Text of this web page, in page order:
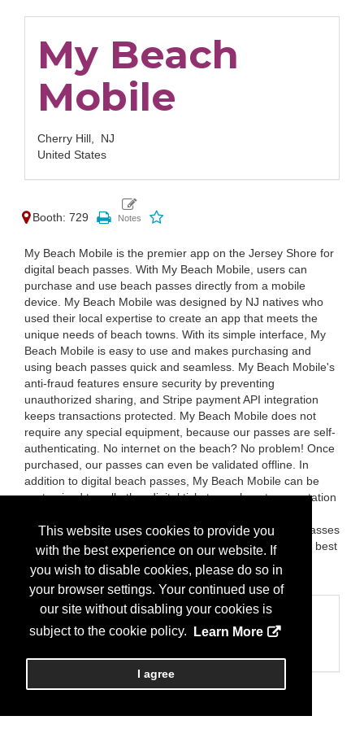
This website uses cookies to provide you
with the best experience on our website. If
you wish to disable cookies, please do so in
your browser settings. Your continued use of
our site without disabling your cookies is
subject to the cookie policy.
Learn More
I agree
My Beach
Mobile
Cherry Hill, NJ
United States
Booth: 729
My Beach Mobile is the premier app on the Jersey Shore for
digital beach passes. With My Beach Mobile, users can
purchase and use beach passes directly from a mobile
device. My Beach Mobile was designed by NJ natives who
used their local expertise to create an app that meets the
unique needs of beach towns. With its simple interface, My
Beach Mobile is easy to use and makes purchasing and
using beach passes quick and seamless. My Beach Mobile's
anti-fraud features ensure security by preventing
unauthorized sharing, and Stripe payment API integration
keeps transactions protected. My Beach Mobile does not
require any special equipment, because our passes are self-
authenticating. No internet on the beach? No problem! Once
purchased, our passes can even be validated offline. In
addition to digital beach passes, My Beach Mobile can be
customized to sell other digital tickets, such as transportation
purchase of physical beach passes. My Beach Mobile passes
are convenient, secure and environmentally friendly, but best
of all, My Beach Mobile is FREE to municipalities! Learn
more at mybeachmobile.com
Categories
Business Categories